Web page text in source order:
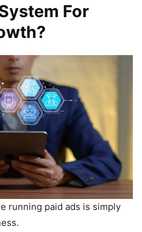
For
running paid ads is simply